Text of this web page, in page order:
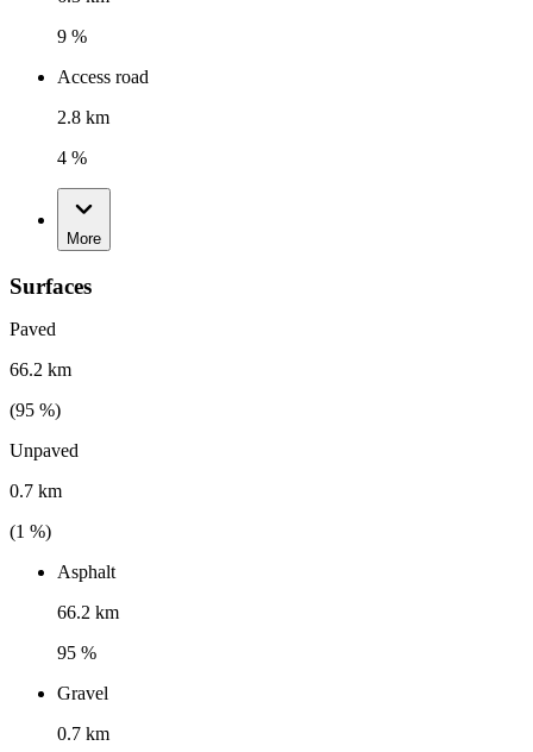
9 %
Access road
2.8 km
4 %
More
Surfaces
Paved
66.2 km
(95 %)
Unpaved
0.7 km
(1 %)
Asphalt
66.2 km
95 %
Gravel
0.7 km